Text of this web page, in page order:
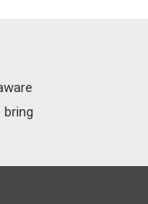
bring